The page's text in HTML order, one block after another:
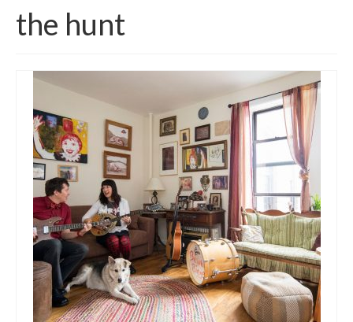
Store
About us
Press & Media
Godwit
the hunt